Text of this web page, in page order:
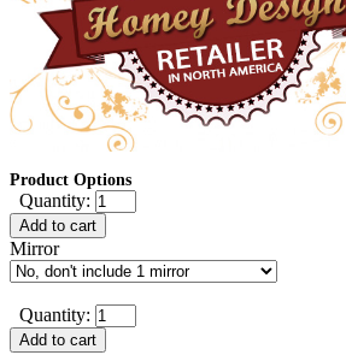
Product Options
Quantity:
Add to cart
Mirror
Quantity:
Add to cart